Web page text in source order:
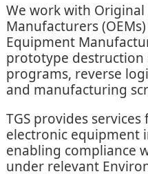
We work with
Manufacturers
Equipment
prototype destruction
programs, reverse
and manufacturing
TGS provides
electronic equipment
enabling compliance
under relevant